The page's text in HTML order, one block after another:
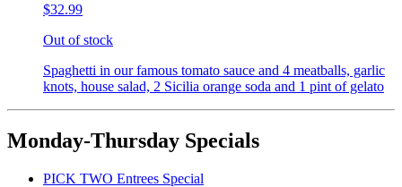
$32.99
Out of stock
Spaghetti in our famous tomato sauce and 4 meatballs, garlic
knots, house salad, 2 Sicilia orange soda and 1 pint of gelato
Monday-Thursday Specials
PICK TWO Entrees Special